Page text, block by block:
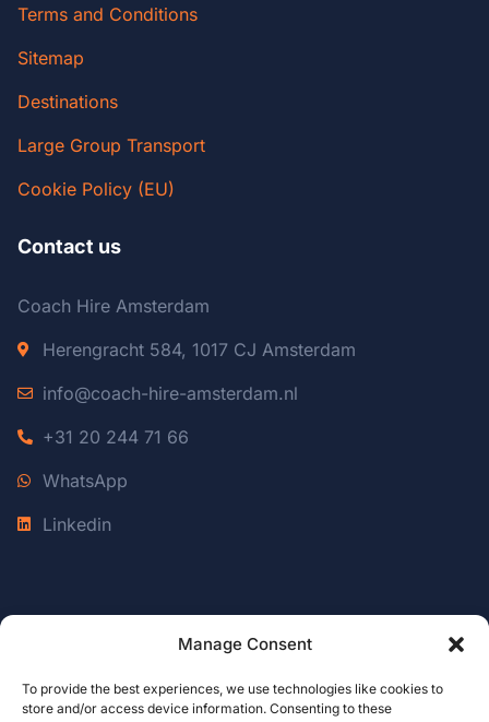
Manage Consent
To provide the best experiences, we use technologies like cookies to
store and/or access device information. Consenting to these
Terms and Conditions
Sitemap
Destinations
Large Group Transport
Cookie Policy (EU)
Contact us
Coach Hire Amsterdam
Herengracht 584, 1017 CJ Amsterdam
info@coach-hire-amsterdam.nl
+31 20 244 71 66
WhatsApp
Linkedin
Coach Hire Belgium
Coach Hire Luxembourg